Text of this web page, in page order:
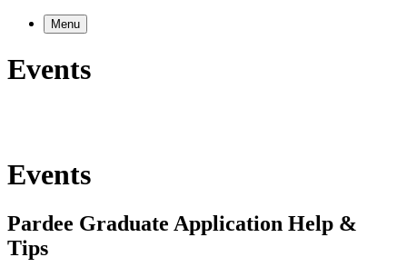
Menu
Events
Events
Pardee Graduate Application Help &
Tips